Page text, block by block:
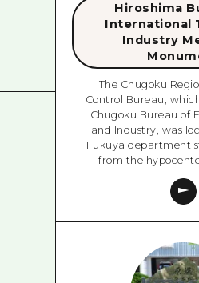
Hiroshima
International
Industry
The Chugoku
Control Bureau,
Chugoku Bureau of
and Industry, was
Fukuya department
from the